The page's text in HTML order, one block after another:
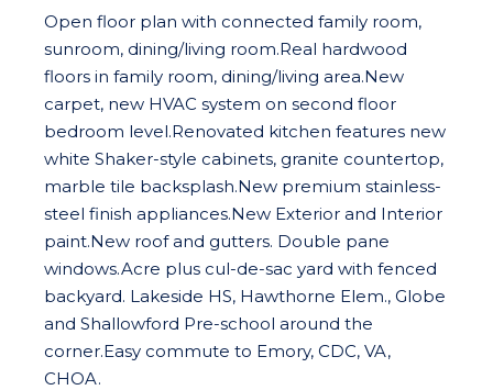
Open floor plan with connected family room,
sunroom, dining/living room.Real hardwood
floors in family room, dining/living area.New
carpet, new HVAC system on second floor
bedroom level.Renovated kitchen features new
white Shaker-style cabinets, granite countertop,
marble tile backsplash.New premium stainless-
steel finish appliances.New Exterior and Interior
paint.New roof and gutters. Double pane
windows.Acre plus cul-de-sac yard with fenced
backyard. Lakeside HS, Hawthorne Elem., Globe
and Shallowford Pre-school around the
corner.Easy commute to Emory, CDC, VA,
CHOA.